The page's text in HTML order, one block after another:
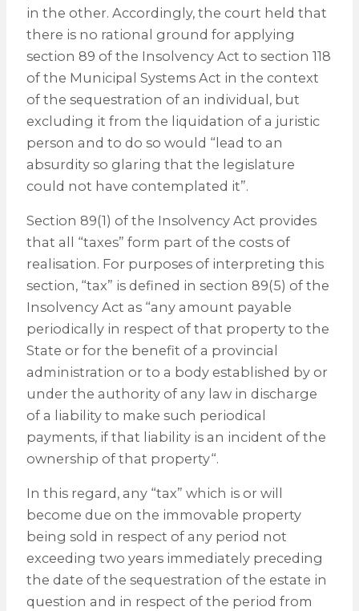
in the other. Accordingly, the court held that
there is no rational ground for applying
section 89 of the Insolvency Act to section 118
of the Municipal Systems Act in the context
of the sequestration of an individual, but
excluding it from the liquidation of a juristic
person and to do so would “lead to an
absurdity so glaring that the legislature
could not have contemplated it”.
Section 89(1) of the Insolvency Act provides
that all “taxes” form part of the costs of
realisation. For purposes of interpreting this
section, “tax” is defined in section 89(5) of the
Insolvency Act as “any amount payable
periodically in respect of that property to the
State or for the benefit of a provincial
administration or to a body established by or
under the authority of any law in discharge
of a liability to make such periodical
payments, if that liability is an incident of the
ownership of that property“.
In this regard, any “tax” which is or will
become due on the immovable property
being sold in respect of any period not
exceeding two years immediately preceding
the date of the sequestration of the estate in
question and in respect of the period from